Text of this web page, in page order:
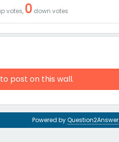
votes, 0 down votes
to post on this wall.
Powered byQuestion2Answer